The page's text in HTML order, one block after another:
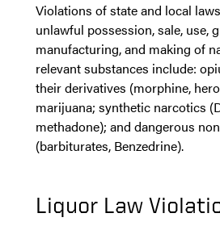
Violations of state and local
unlawful possession, sale, use,
manufacturing, and making of
relevant substances include:
their derivatives (morphine,
marijuana; synthetic narcotics
methadone); and dangerous
(barbiturates, Benzedrine).
Liquor Law